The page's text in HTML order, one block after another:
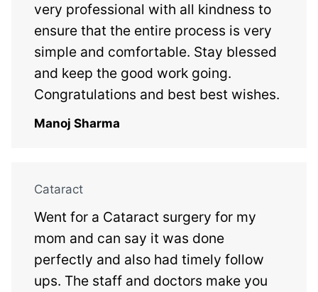
very professional with all kindness to
ensure that the entire process is very
simple and comfortable. Stay blessed
and keep the good work going.
Congratulations and best best wishes.
Manoj Sharma
Cataract
Went for a Cataract surgery for my
mom and can say it was done
perfectly and also had timely follow
ups. The staff and doctors make you